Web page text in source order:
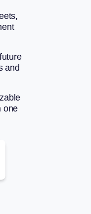
and
one